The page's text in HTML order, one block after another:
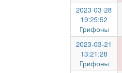
2023-03-28
19:25:52
Грифоны
2023-03-21
13:21:28
Грифоны